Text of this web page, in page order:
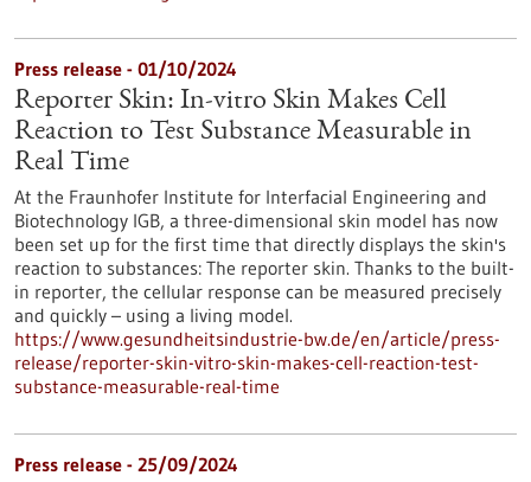
Press release - 01/10/2024
Reporter Skin: In-vitro Skin Makes Cell
Reaction to Test Substance Measurable in
Real Time
At the Fraunhofer Institute for Interfacial Engineering and
Biotechnology IGB, a three-dimensional skin model has now
been set up for the first time that directly displays the skin's
reaction to substances: The reporter skin. Thanks to the built-
in reporter, the cellular response can be measured precisely
and quickly – using a living model.
https://www.gesundheitsindustrie-bw.de/en/article/press-
release/reporter-skin-vitro-skin-makes-cell-reaction-test-
substance-measurable-real-time
Press release - 25/09/2024